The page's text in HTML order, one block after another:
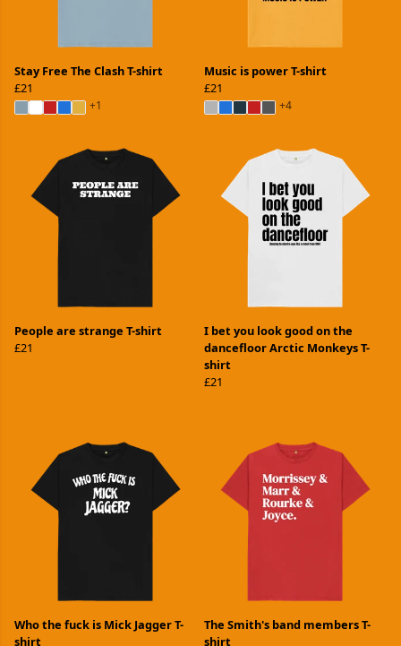
Stay Free The Clash T-shirt
£21
+1
Music is power T-shirt
£21
+4
People are strange T-shirt
£21
I bet you look good on the
dancefloor Arctic Monkeys T-
shirt
£21
Who the fuck is Mick Jagger T-
shirt
The Smith's band members T-
shirt